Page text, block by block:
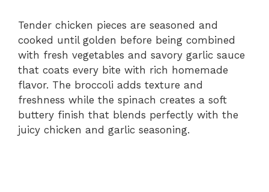
Tender chicken pieces are seasoned and
cooked until golden before being combined
with fresh vegetables and savory garlic sauce
that coats every bite with rich homemade
flavor. The broccoli adds texture and
freshness while the spinach creates a soft
buttery finish that blends perfectly with the
juicy chicken and garlic seasoning.